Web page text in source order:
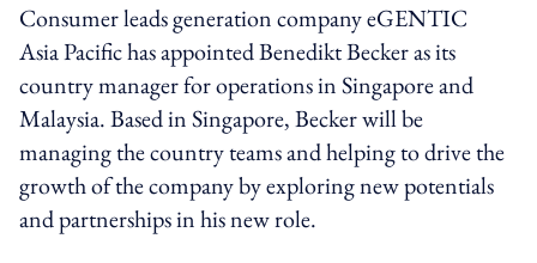
Consumer leads generation company eGENTIC
Asia Pacific has appointed Benedikt Becker as its
country manager for operations in Singapore and
Malaysia. Based in Singapore, Becker will be
managing the country teams and helping to drive the
growth of the company by exploring new potentials
and partnerships in his new role.